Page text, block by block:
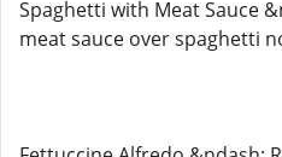
Spaghetti with Meat Sauce
meat sauce over spaghetti